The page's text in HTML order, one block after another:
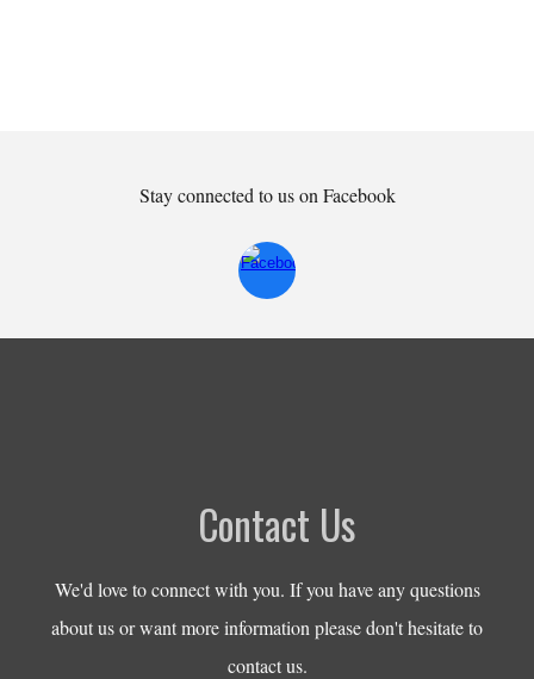
Stay connected to us on Facebook
Contact Us
We'd love to connect with you. If you have any questions
about us or want more information please don't hesitate to
contact us.